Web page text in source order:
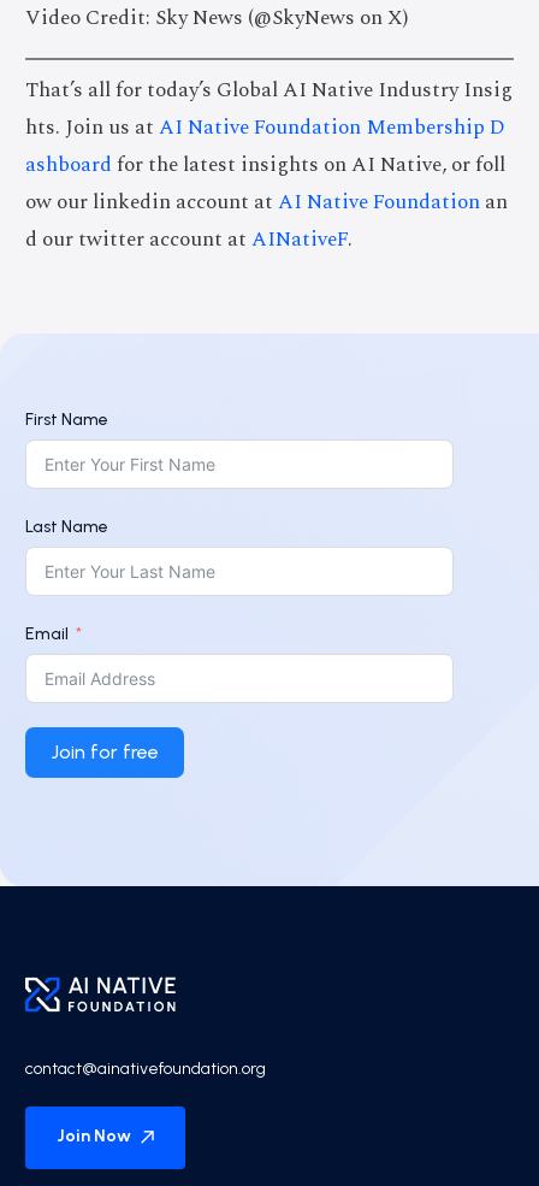
Video Credit: Sky News (@SkyNews on X)
That’s all for today’s Global AI Native Industry Insig
hts. Join us atAI Native Foundation Membership D
ashboardfor the latest insights on AI Native, or foll
ow our linkedin account atAI Native Foundationan
d our twitter account atAINativeF.
First Name
Last Name
Email
Join for free
contact@ainativefoundation.org
Join Now